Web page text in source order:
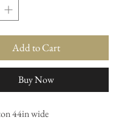
Add to Cart
Buy Now
44in wide